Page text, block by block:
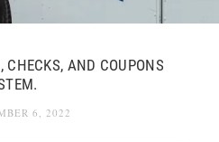
AND COUPONS
6, 2022